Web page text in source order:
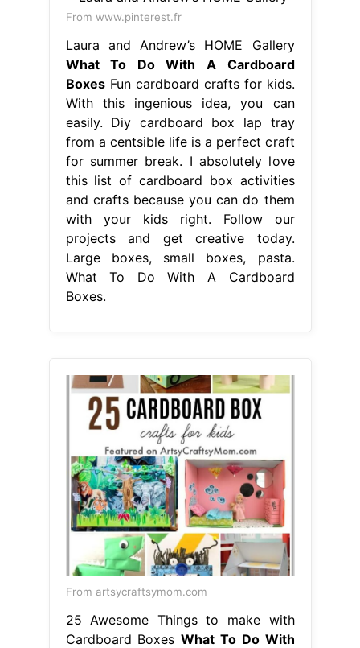
From www.pinterest.fr
Laura and Andrew’s HOME Gallery
What To Do With A Cardboard
BoxesFun cardboard crafts for kids.
With this ingenious idea, you can
easily. Diy cardboard box lap tray
from a centsible life is a perfect craft
for summer break. I absolutely love
this list of cardboard box activities
and crafts because you can do them
with your kids right. Follow our
projects and get creative today.
Large boxes, small boxes, pasta.
What To Do With A Cardboard
Boxes.
From artsycraftsymom.com
25 Awesome Things to make with
Cardboard BoxesWhat To Do With